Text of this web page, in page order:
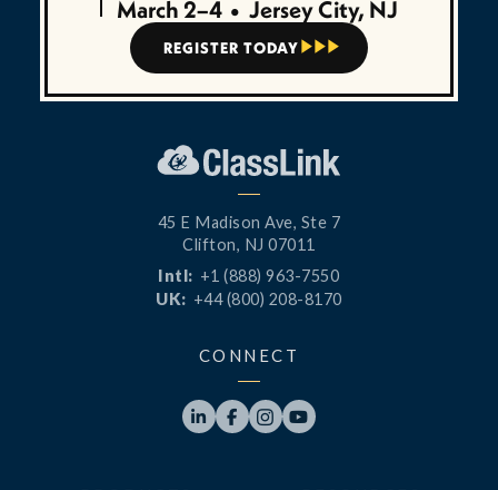
March 2–4 • Jersey City, NJ
REGISTER TODAY   
45 E Madison Ave, Ste 7
Clifton, NJ 07011
Intl: +1 (888) 963-7550
UK: +44 (800) 208-8170
CONNECT
   